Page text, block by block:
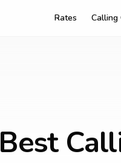
Rates Calling
Best